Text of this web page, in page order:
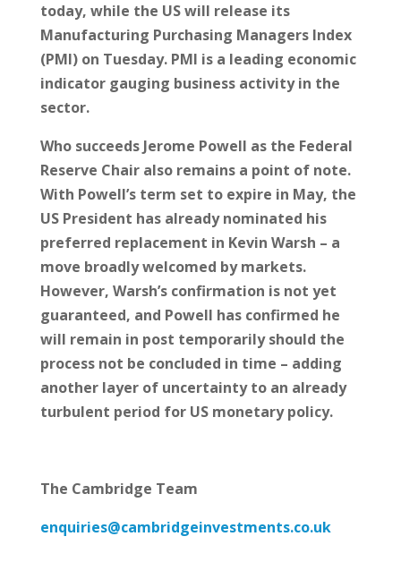
today, while the US will release its
Manufacturing Purchasing Managers Index
(PMI) on Tuesday. PMI is a leading economic
indicator gauging business activity in the
sector.
Who succeeds Jerome Powell as the Federal
Reserve Chair also remains a point of note.
With Powell’s term set to expire in May, the
US President has already nominated his
preferred replacement in Kevin Warsh – a
move broadly welcomed by markets.
However, Warsh’s confirmation is not yet
guaranteed, and Powell has confirmed he
will remain in post temporarily should the
process not be concluded in time – adding
another layer of uncertainty to an already
turbulent period for US monetary policy.
The Cambridge Team
enquiries@cambridgeinvestments.co.uk